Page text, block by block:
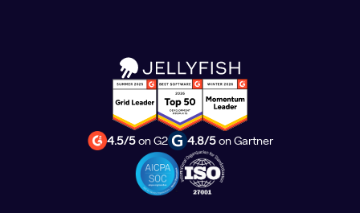
4.5/5on G2 4.8/5on Gartner